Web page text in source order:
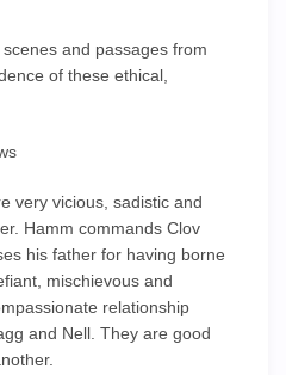
and passages from
of these ethical,
very vicious, sadistic and
Hamm commands Clov
his father for having borne
mischievous and
relationship
and Nell. They are good